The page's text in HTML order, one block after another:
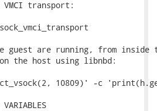
transport:
guest are running, from inside
the host using libnbd:
10809)' -c
VARIABLES